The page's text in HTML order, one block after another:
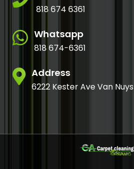
818 674 6361
Whatsapp
818 674-6361
Address
6222 Kester Ave Van Nuys